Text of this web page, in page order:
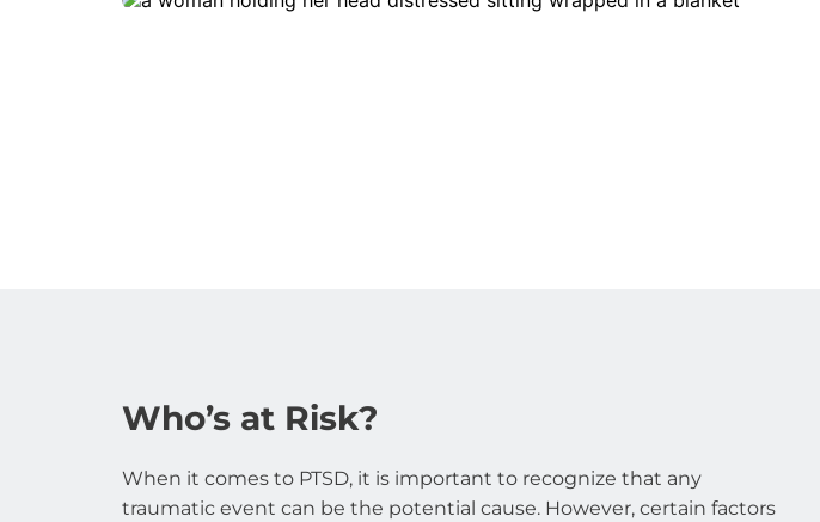
Who’s at Risk?
When it comes to PTSD, it is important to recognize that any
traumatic event can be the potential cause. However, certain factors